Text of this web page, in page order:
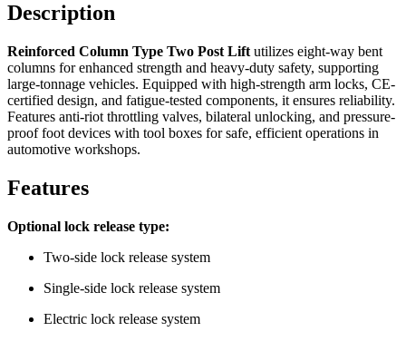
Description
Reinforced Column Type Two Post Lift utilizes eight-way bent
columns for enhanced strength and heavy-duty safety, supporting
large-tonnage vehicles. Equipped with high-strength arm locks, CE-
certified design, and fatigue-tested components, it ensures reliability.
Features anti-riot throttling valves, bilateral unlocking, and pressure-
proof foot devices with tool boxes for safe, efficient operations in
automotive workshops.
Features
Optional lock release type:
Two-side lock release system
Single-side lock release system
Electric lock release system